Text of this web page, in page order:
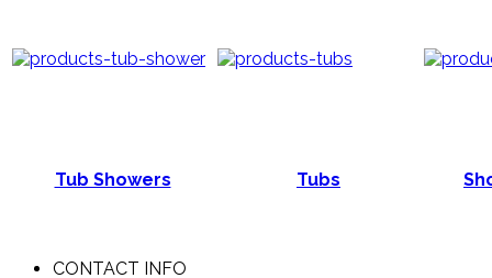
Tub Showers Tubs
CONTACT INFO